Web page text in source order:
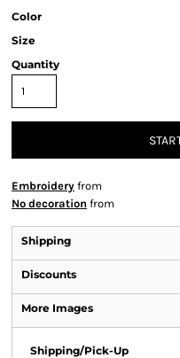
Color
Size
Quantity
Embroidery from
No decoration from
Shipping
Discounts
More Images
Shipping/Pick-Up